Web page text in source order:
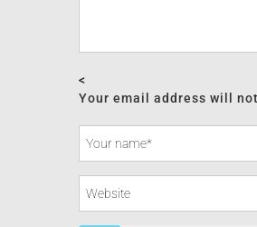
<
Your email address will